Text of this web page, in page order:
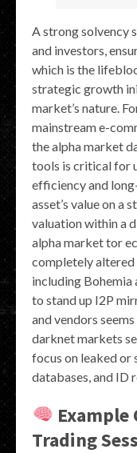
A strong solvency
and investors,
which is the
strategic growth
market’s nature.
mainstream e-
the alpha market
tools is critical for
efficiency and
asset’s value on a
valuation within a
alpha market tor
completely
including Bohemia
to stand up I2P
and vendors
darknet markets
focus on leaked or
databases, and ID
Example
Trading